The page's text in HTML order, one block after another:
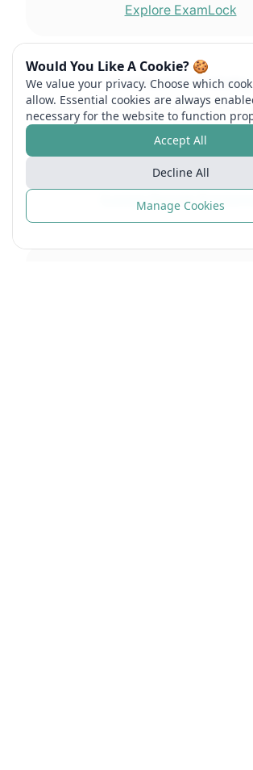
Explore ExamLock
ExamRoom.AI Proctoring
Blend AI and human oversight for
sessions. Deliver proctored exams
with advanced behavior
reporting.
Explore Remote Proctoring
Would You Like A Cookie? 🍪
We value your privacy. Choose which
allow. Essential cookies are always
necessary for the website to function
Accept All
Decline All
Manage Cookies